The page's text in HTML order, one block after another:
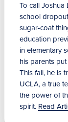
To call Joshua
school
sugar-coat
education
in elementary
his parents
This fall, he is
UCLA, a true
the power of
spirit. Read